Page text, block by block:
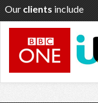
Our clients include